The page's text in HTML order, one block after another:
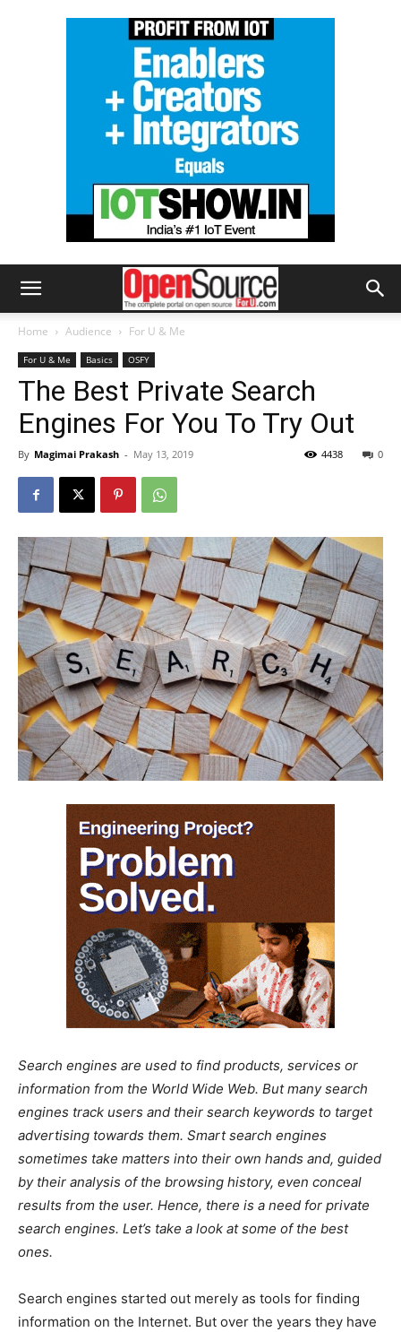
Home Audience For U & Me
For U & Me Basics OSFY
The Best Private Search
Engines For You To Try Out
By Magimai Prakash - May 13, 2019 0
4438
Search engines are used to find products, services or
information from the World Wide Web. But many search
engines track users and their search keywords to target
advertising towards them. Smart search engines
sometimes take matters into their own hands and, guided
by their analysis of the browsing history, even conceal
results from the user. Hence, there is a need for private
search engines. Let’s take a look at some of the best
ones.
Search engines started out merely as tools for finding
information on the Internet. But over the years they have